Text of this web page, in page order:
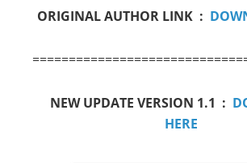
ORIGINAL AUTHOR LINK :
NEW UPDATE VERSION 1.1 :
HERE